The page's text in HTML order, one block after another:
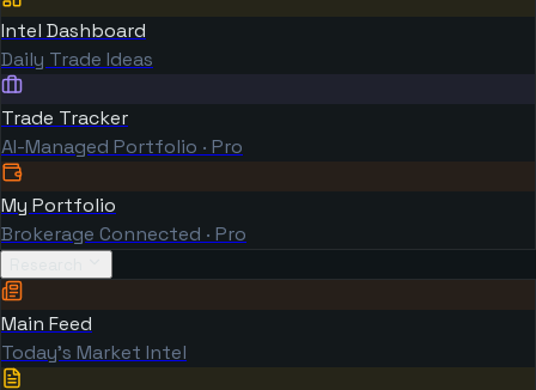
Intel Dashboard
Daily Trade Ideas
Trade Tracker
AI-Managed Portfolio · Pro
My Portfolio
Brokerage Connected · Pro
Main Feed
Today's Market Intel